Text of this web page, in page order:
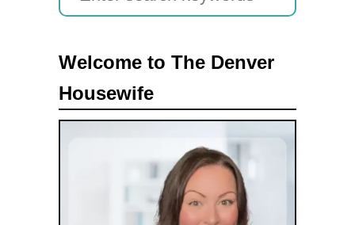
e
r
c
h
Welcome to The Denver
Housewife